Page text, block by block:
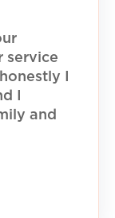
service
I
I
and